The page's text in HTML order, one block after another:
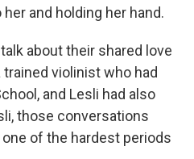
and holding her hand.
about their shared love
violinist who had
and Lesli had also
those conversations
of the hardest periods